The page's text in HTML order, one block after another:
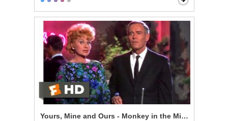
Yours, Mine and Ours - Monkey in the Middle